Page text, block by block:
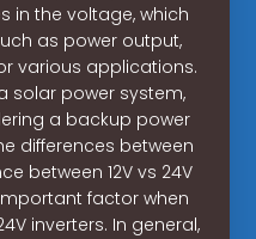
in the voltage, which
as power output,
various applications.
solar power system,
a backup power
differences between
between 12V vs 24V
factor when
inverters. In general,